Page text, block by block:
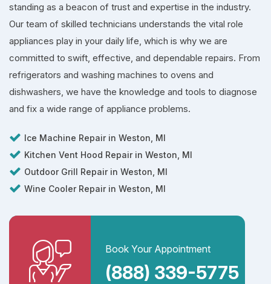
standing as a beacon of trust and expertise in the industry.
Our team of skilled technicians understands the vital role
appliances play in your daily life, which is why we are
committed to swift, effective, and dependable repairs. From
refrigerators and washing machines to ovens and
dishwashers, we have the knowledge and tools to diagnose
and fix a wide range of appliance problems.
Ice Machine Repair in Weston, MI
Kitchen Vent Hood Repair in Weston, MI
Outdoor Grill Repair in Weston, MI
Wine Cooler Repair in Weston, MI
Book Your Appointment
(888) 339-5775